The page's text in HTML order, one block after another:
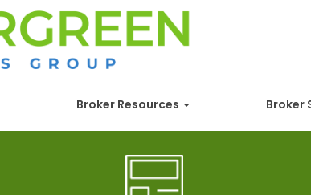
Broker Resources Broker